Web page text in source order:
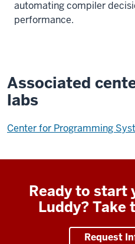
automating compiler
performance.
Associated
labs
Center for Programming
Ready to start
Luddy? Take
Request